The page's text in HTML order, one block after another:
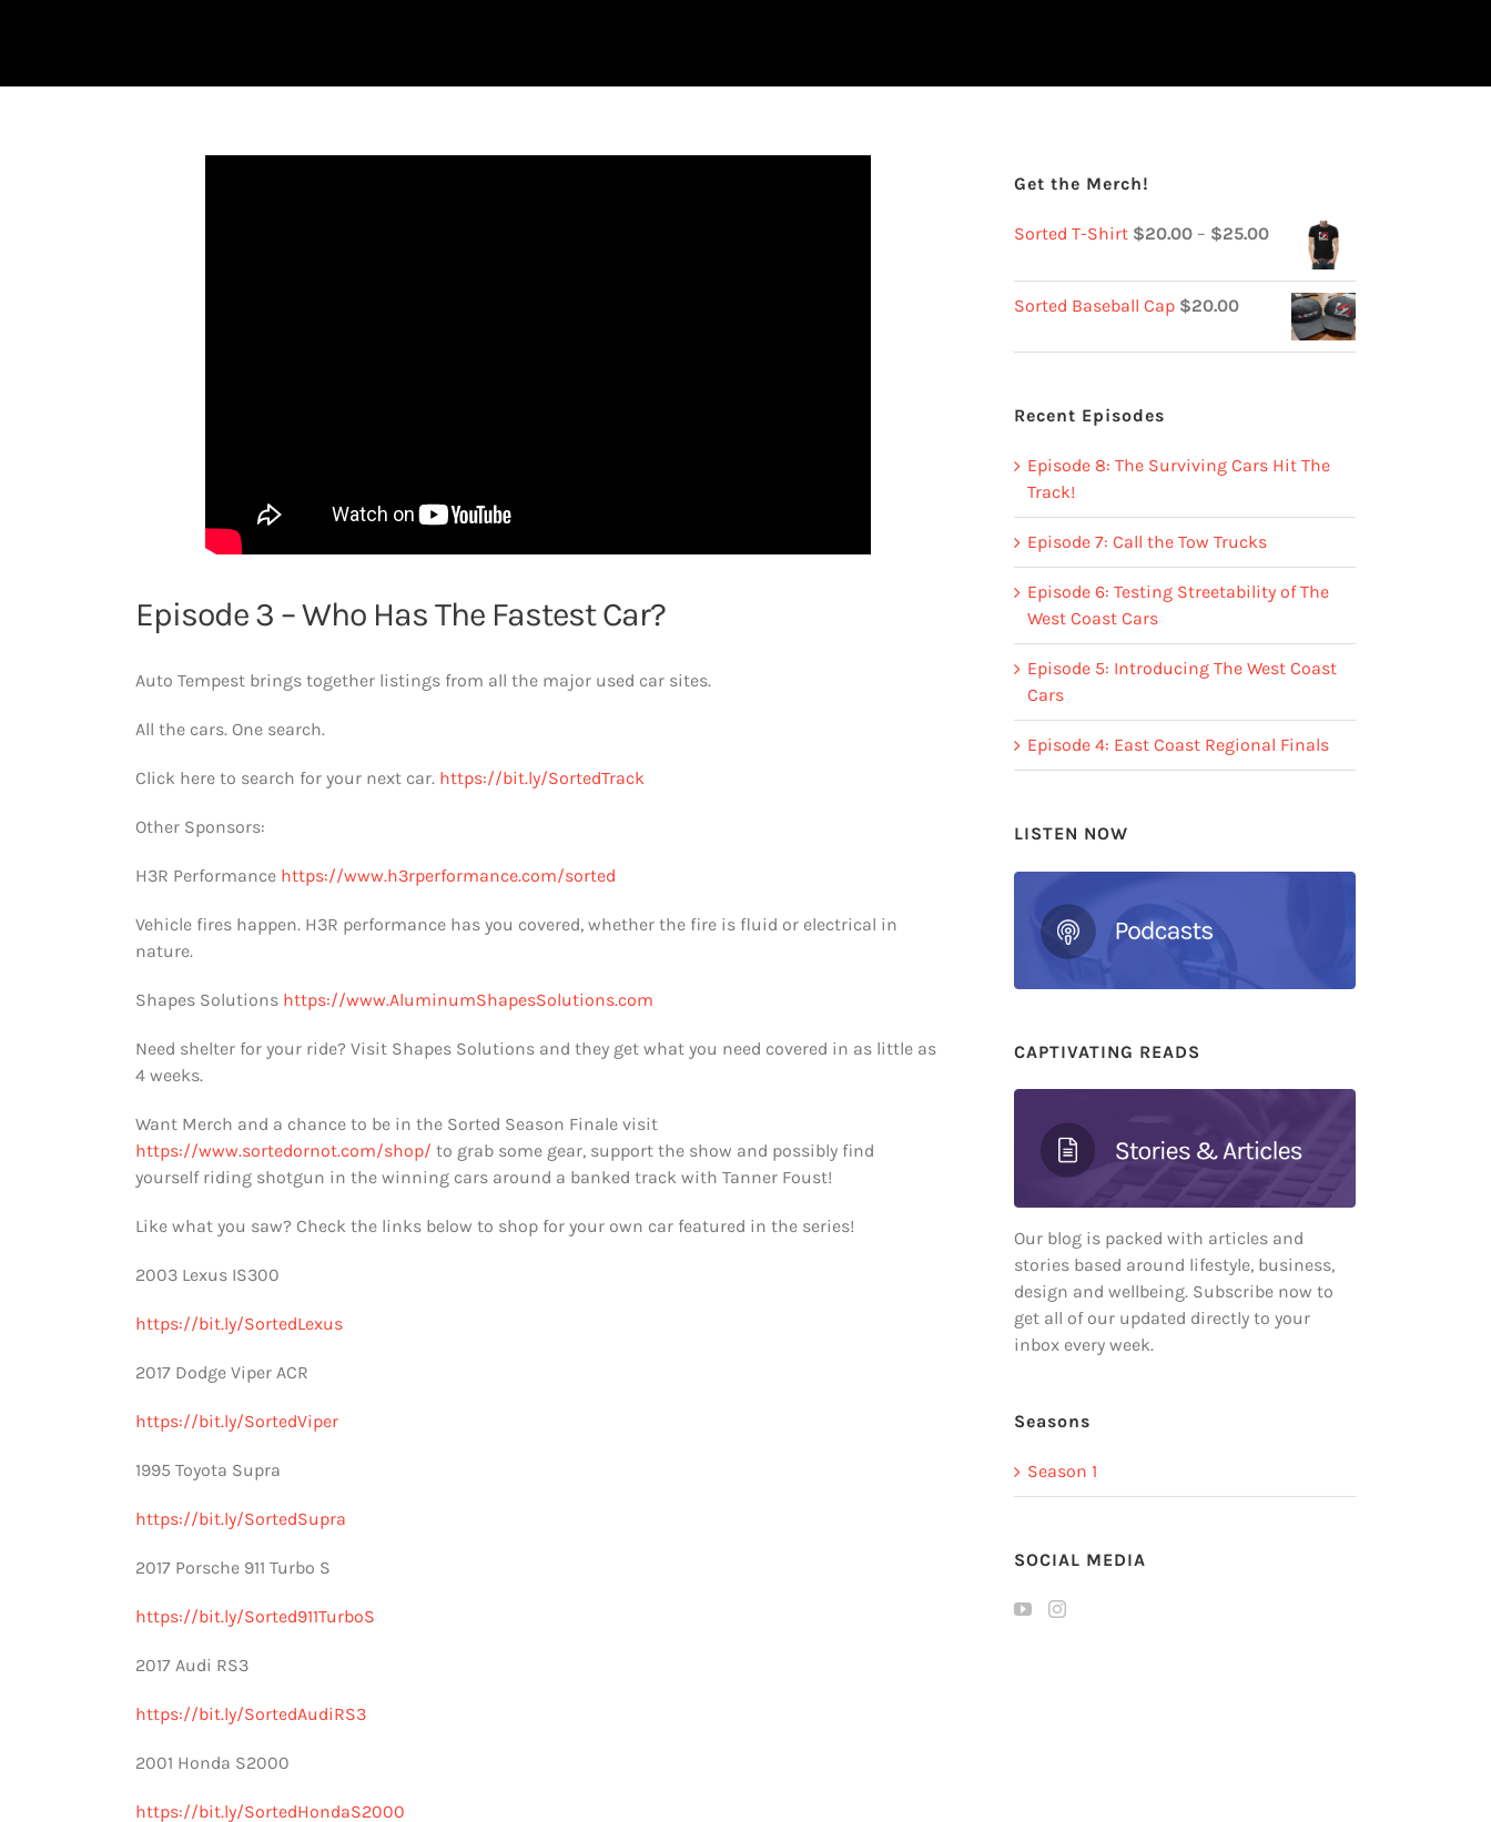
Episode 3 – Who Has The Fastest Car?
Auto Tempest brings together listings from all the major used car sites.
All the cars. One search.
Click here to search for your next car. https://bit.ly/SortedTrack
Other Sponsors:
H3R Performance https://www.h3rperformance.com/sorted
Vehicle fires happen. H3R performance has you covered, whether the fire is fluid or electrical in
nature.
Shapes Solutions https://www.AluminumShapesSolutions.com
Need shelter for your ride? Visit Shapes Solutions and they get what you need covered in as little as
4 weeks.
Want Merch and a chance to be in the Sorted Season Finale visit
https://www.sortedornot.com/shop/ to grab some gear, support the show and possibly find
yourself riding shotgun in the winning cars around a banked track with Tanner Foust!
Like what you saw? Check the links below to shop for your own car featured in the series!
2003 Lexus IS300
https://bit.ly/SortedLexus
2017 Dodge Viper ACR
https://bit.ly/SortedViper
1995 Toyota Supra
https://bit.ly/SortedSupra
2017 Porsche 911 Turbo S
https://bit.ly/Sorted911TurboS
2017 Audi RS3
https://bit.ly/SortedAudiRS3
2001 Honda S2000
https://bit.ly/SortedHondaS2000
Get the Merch!
Sorted T-Shirt $20.00 – $25.00
Sorted Baseball Cap $20.00
Recent Episodes
Episode 8: The Surviving Cars Hit The
Track!
Episode 7: Call the Tow Trucks
Episode 6: Testing Streetability of The
West Coast Cars
Episode 5: Introducing The West Coast
Cars
Episode 4: East Coast Regional Finals
LISTEN NOW
CAPTIVATING READS
Our blog is packed with articles and
stories based around lifestyle, business,
design and wellbeing. Subscribe now to
get all of our updated directly to your
inbox every week.
Seasons
Season 1
SOCIAL MEDIA